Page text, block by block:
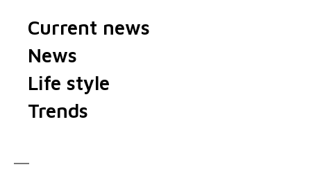
Current news
News
Life style
Trends